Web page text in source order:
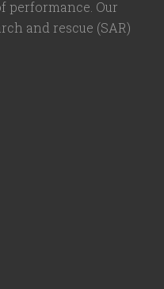
performance. Our
and rescue (SAR)